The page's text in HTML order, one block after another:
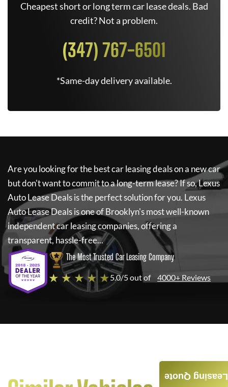
Cheapest short or long term car lease deals. Bad
credit? Not a problem.
(347) 767-6501
*Same-day delivery available.
Are you looking for the best car leasing deals on a new car
but don't want to commit to a long-term lease? If so,Lexus
Auto Lease Dealsis the perfect solution for you. Lexus
Auto Lease Dealsis one of Brooklyn's most well-known
independent car leasing companies, offering a
transparent, hassle-free...
The Most Trusted Car Leasing Company
★ ★ ★ ★ ★5.0/5 out of 4000+ Reviews
Leasing Quote